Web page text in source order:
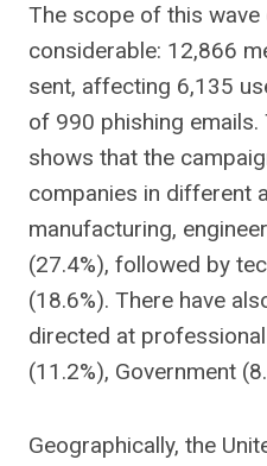
The scope of this
considerable: 12,866
sent, affecting 6,135
of 990 phishing
shows that the
companies in different
manufacturing,
(27.4%), followed by
(18.6%). There have
directed at
(11.2%), Government
Geographically, the